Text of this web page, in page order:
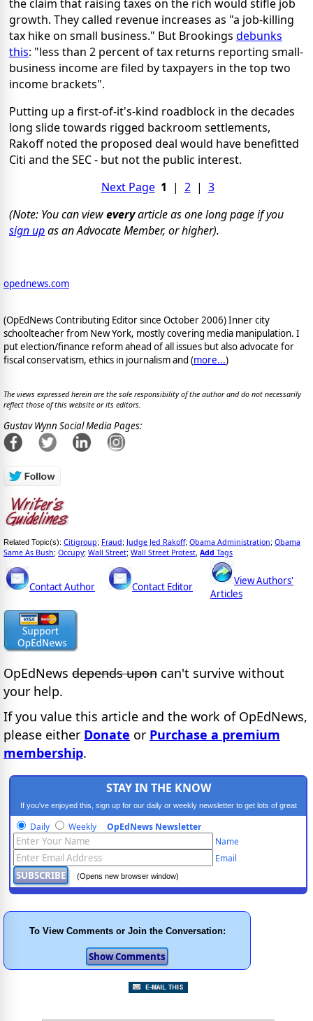
the claim that raising taxes on the rich would stifle job
growth. They called revenue increases as "a job-killing
tax hike on small business." But Brookings debunks
this: "less than 2 percent of tax returns reporting small-
business income are filed by taxpayers in the top two
income brackets".
Putting up a first-of-it's-kind roadblock in the decades
long slide towards rigged backroom settlements,
Rakoff noted the proposed deal would have benefitted
Citi and the SEC - but not the public interest.
Next Page 1 | 2| 3
(Note: You can vieweveryarticle as one long page if you
sign upas an Advocate Member, or higher).
opednews.com
(OpEdNews Contributing Editor since October 2006) Inner city
schoolteacher from New York, mostly covering media manipulation. I
put election/finance reform ahead of all issues but also advocate for
fiscal conservatism, ethics in journalism and (more...)
The views expressed herein are the sole responsibility of the author and do not necessarily
reflect those of this website or its editors.
Gustav Wynn Social Media Pages:
Related Topic(s): Citigroup; Fraud; Judge Jed Rakoff; Obama Administration; Obama
Same As Bush; Occupy; Wall Street; Wall Street Protest Add Tags
Contact Author Contact Editor
View Authors'
Articles
OpEdNews depends upon can't survive without
your help.
If you value this article and the work of OpEdNews,
please either Donate or Purchase a premium
membership.
STAY IN THE KNOW
If you've enjoyed this, sign up for our daily or weekly newsletter to get lots of great
progressive content.
Daily Weekly OpEdNews Newsletter
Name
Email
(Opens new browser window)
To View Comments or Join the Conversation: